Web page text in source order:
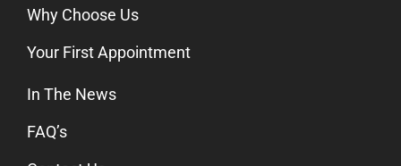
Why Choose Us
Your First Appointment
In The News
FAQ’s